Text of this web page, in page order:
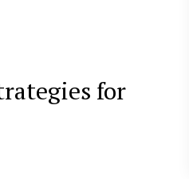
for